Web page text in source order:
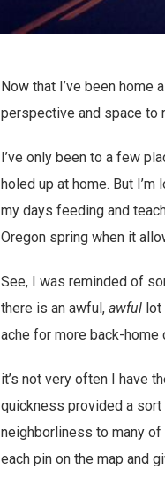
Now that I’ve been home
perspective and space to
I’ve only been to a few
holed up at home. But
my days feeding and
Oregon spring when it
See, I was reminded of
there is an awful, awful lot
ache for more back-home
it’s not very often I have
quickness provided a
neighborliness to many of
each pin on the map and